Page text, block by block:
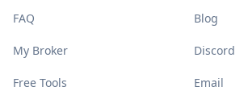
FAQ
My Broker
Free Tools
Blog
Discord
Email